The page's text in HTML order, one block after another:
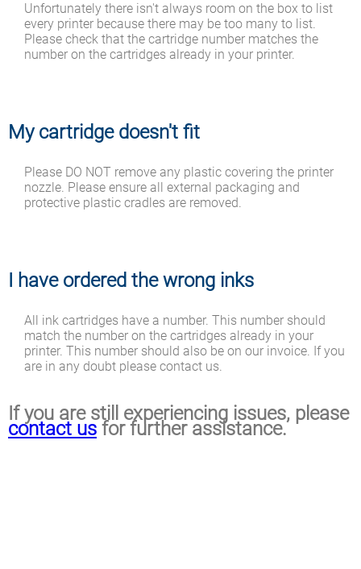
Unfortunately there isn't always room on the box to list
every printer because there may be too many to list.
Please check that the cartridge number matches the
number on the cartridges already in your printer.
My cartridge doesn't fit
Please DO NOT remove any plastic covering the printer
nozzle. Please ensure all external packaging and
protective plastic cradles are removed.
I have ordered the wrong inks
All ink cartridges have a number. This number should
match the number on the cartridges already in your
printer. This number should also be on our invoice. If you
are in any doubt please contact us.
If you are still experiencing issues, please
contact us for further assistance.